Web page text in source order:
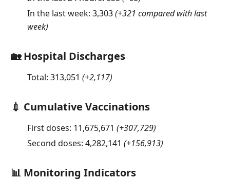
In the last week: 3,303(+321 compared with last
week)
🏡 Hospital Discharges
Total: 313,051 (+2,117)
💉 Cumulative Vaccinations
First doses: 11,675,671 (+307,729)
Second doses: 4,282,141 (+156,913)
📊 Monitoring Indicators